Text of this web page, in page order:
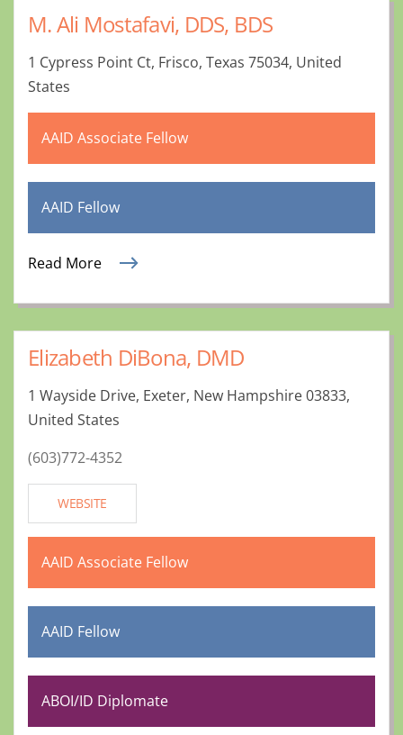
M. Ali Mostafavi, DDS, BDS
1 Cypress Point Ct, Frisco, Texas 75034, United
States
AAID Associate Fellow
AAID Fellow
Read More
Elizabeth DiBona, DMD
1 Wayside Drive, Exeter, New Hampshire 03833,
United States
(603)772-4352
WEBSITE
AAID Associate Fellow
AAID Fellow
ABOI/ID Diplomate